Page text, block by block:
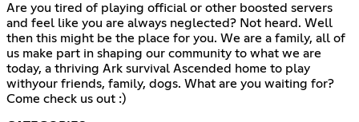
Are you tired of playing official or other boosted servers
and feel like you are always neglected? Not heard. Well
then this might be the place for you. We are a family, all of
us make part in shaping our community to what we are
today, a thriving Ark survival Ascended home to play
withyour friends, family, dogs. What are you waiting for?
Come check us out :)